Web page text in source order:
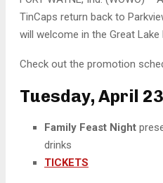
TinCaps return back to
will welcome in the Great
Check out the promotion
Tuesday, April
Family Feast Night
drinks
TICKETS